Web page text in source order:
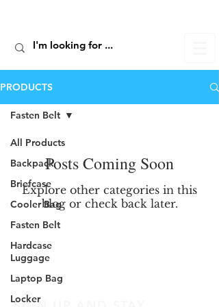
PRODUCTS
All Products
Backpack
Briefcase
Cooler Bag
Fasten Belt
Hardcase
Luggage
Laptop Bag
Locker
Fasten Belt
Posts Coming Soon
Explore other categories in this
blog or check back later.